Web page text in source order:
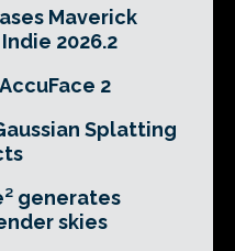
Maverick
2026.2
2
Splatting
generates
skies